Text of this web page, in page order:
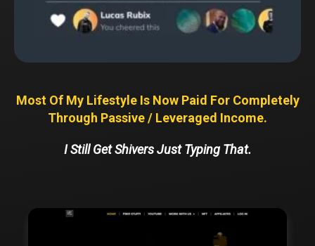
Most Of My Lifestyle Is Now Paid For Completely
Through Passive / Leveraged Income.
I Still Get Shivers Just Typing That.